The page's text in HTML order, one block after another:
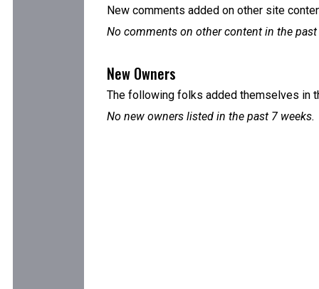
New comments added on other site
No comments on other content in the past
New Owners
The following folks added themselves in
No new owners listed in the past 7 weeks.